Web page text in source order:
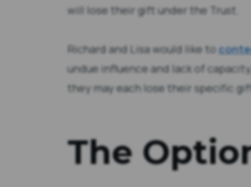
will lose their gift under the Trust.
Richard and Lisa would like to
undue influence and lack of
they may each lose their specific
The